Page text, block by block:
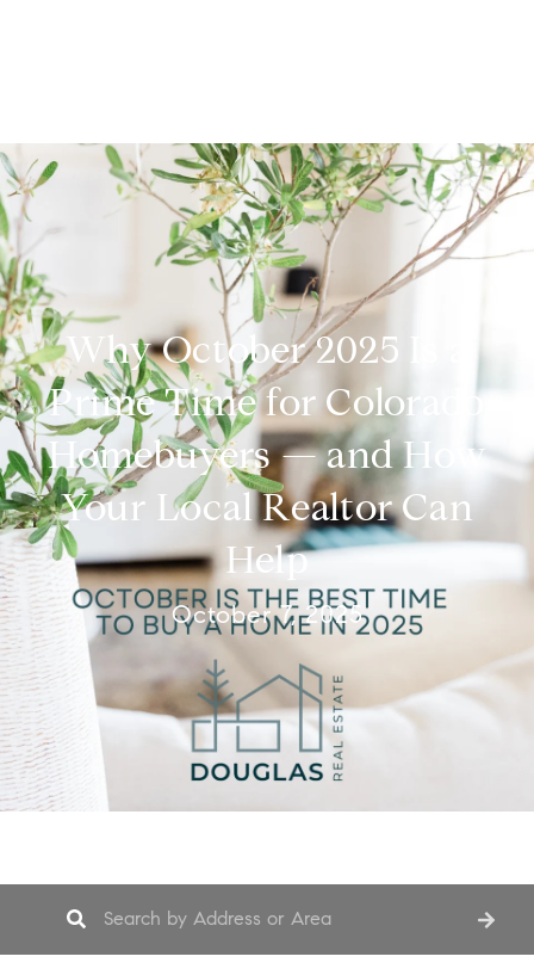
Why October 2025 Is a
Prime Time for Colorado
Homebuyers — and How
Your Local Realtor Can
Help
October 7, 2025